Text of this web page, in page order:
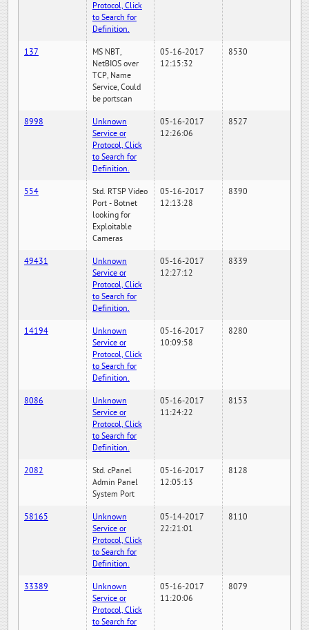
Protocol, Click
to Search for
Definition.
137
MS NBT,
NetBIOS over
TCP, Name
Service, Could
be portscan
05-16-2017
12:15:32
8530
8998
Unknown
Service or
Protocol, Click
to Search for
Definition.
05-16-2017
12:26:06
8527
554
Std. RTSP Video
Port - Botnet
looking for
Exploitable
Cameras
05-16-2017
12:13:28
8390
49431
Unknown
Service or
Protocol, Click
to Search for
Definition.
05-16-2017
12:27:12
8339
14194
Unknown
Service or
Protocol, Click
to Search for
Definition.
05-16-2017
10:09:58
8280
8086
Unknown
Service or
Protocol, Click
to Search for
Definition.
05-16-2017
11:24:22
8153
2082
Std. cPanel
Admin Panel
System Port
05-16-2017
12:05:13
8128
58165
Unknown
Service or
Protocol, Click
to Search for
Definition.
05-14-2017
22:21:01
8110
33389
Unknown
Service or
Protocol, Click
to Search for
05-16-2017
11:20:06
8079